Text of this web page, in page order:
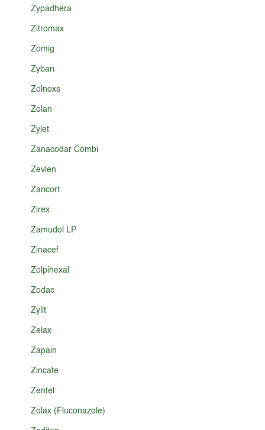
Zypadhera
Zitromax
Zomig
Zyban
Zolnoxs
Zolan
Zylet
Zanacodar Combi
Zevlen
Zaricort
Zirex
Zamudol LP
Zinacef
Zolpihexal
Zodac
Zyllt
Zelax
Zapain
Zincate
Zentel
Zolax (Fluconazole)